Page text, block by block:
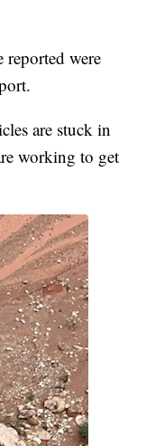
were
are stuck in
working to get